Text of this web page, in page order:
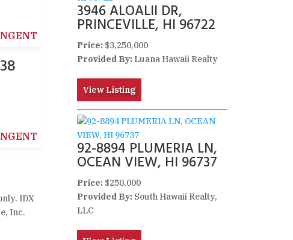
IDX
Inc.
3946 ALOALII DR,
PRINCEVILLE, HI 96722
Price: $3,250,000
Provided By: Luana Hawaii Realty
View Listing
92-8894 PLUMERIA LN,
OCEAN VIEW, HI 96737
Price: $250,000
Provided By: South Hawaii Realty,
LLC